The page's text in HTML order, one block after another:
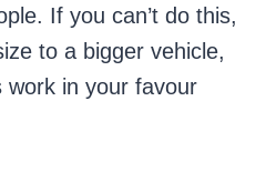
If you can’t do this,
to a bigger vehicle,
work in your favour